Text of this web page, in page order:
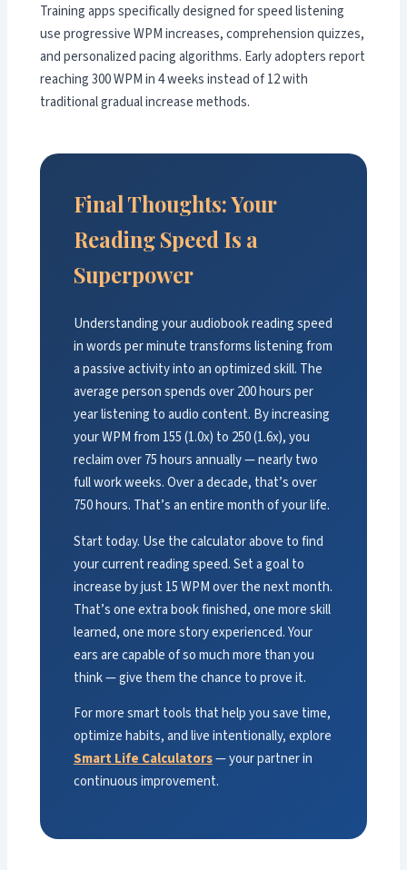
Training apps specifically designed for speed listening
use progressive WPM increases, comprehension quizzes,
and personalized pacing algorithms. Early adopters report
reaching 300 WPM in 4 weeks instead of 12 with
traditional gradual increase methods.
Final Thoughts: Your
Reading Speed Is a
Superpower
Understanding your audiobook reading speed
in words per minute transforms listening from
a passive activity into an optimized skill. The
average person spends over 200 hours per
year listening to audio content. By increasing
your WPM from 155 (1.0x) to 250 (1.6x), you
reclaim over 75 hours annually — nearly two
full work weeks. Over a decade, that’s over
750 hours. That’s an entire month of your life.
Start today. Use the calculator above to find
your current reading speed. Set a goal to
increase by just 15 WPM over the next month.
That’s one extra book finished, one more skill
learned, one more story experienced. Your
ears are capable of so much more than you
think — give them the chance to prove it.
For more smart tools that help you save time,
optimize habits, and live intentionally, explore
Smart Life Calculators— your partner in
continuous improvement.